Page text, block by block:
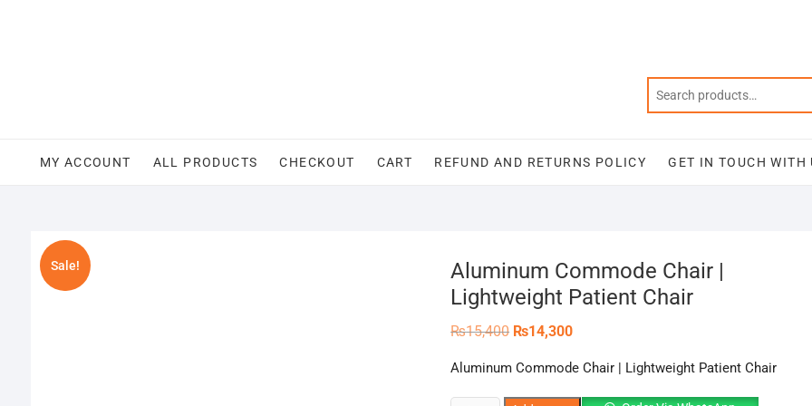
MY ACCOUNT ALL PRODUCTS CHECKOUT CART REFUND AND RETURNS POLICY GET IN TOUCH WITH
Sale!
Aluminum Commode Chair |
Lightweight Patient Chair
₨15,400 Original
₨15,400.
₨14,300Current
₨14,300.
Aluminum Commode Chair | Lightweight Patient Chair